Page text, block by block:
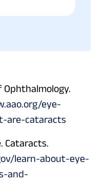
Ophthalmology.
eye-
are-cataracts
Cataracts.
learn-about-eye-
and-